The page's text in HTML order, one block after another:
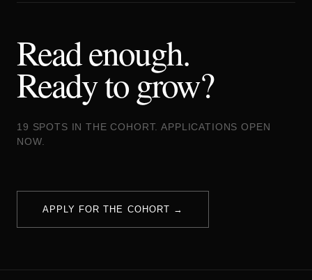
Read enough.
Ready to grow?
19 SPOTS IN THE COHORT. APPLICATIONS OPEN
NOW.
APPLY FOR THE COHORT →